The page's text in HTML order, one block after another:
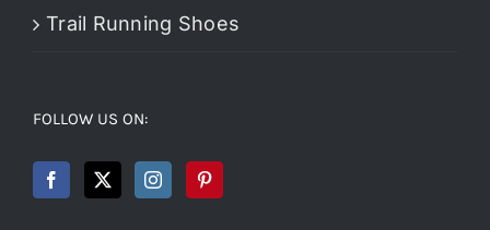
Trail Running Shoes
FOLLOW US ON: